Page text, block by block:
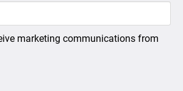
marketing communications from